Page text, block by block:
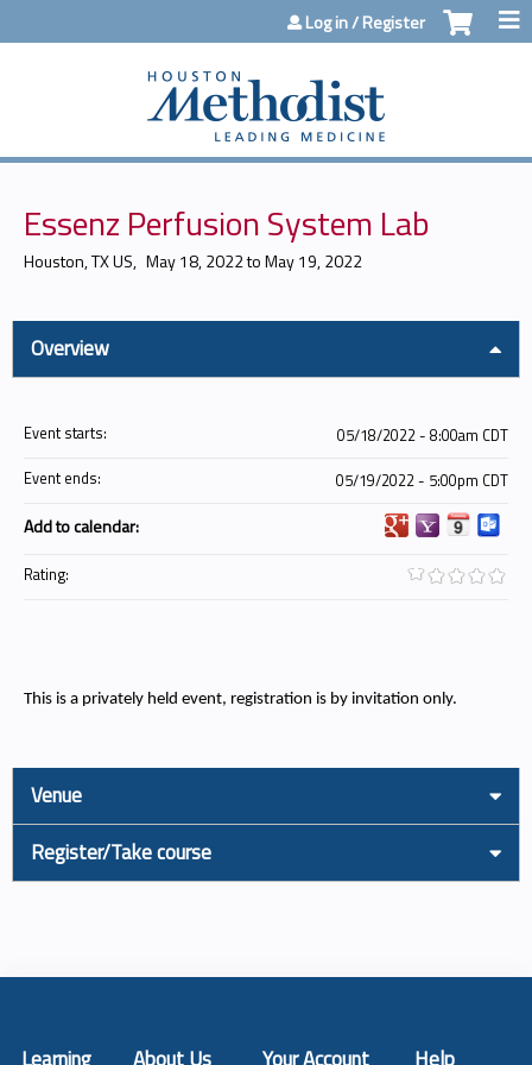
Jump to contentLog in / Register
Essenz Perfusion System Lab
Houston, TX US May 18, 2022toMay 19, 2022
Overview
This is a privately held event, registration is by invitation only.
Event starts:
05/18/2022 - 8:00am CDT
Event ends:
05/19/2022 - 5:00pm CDT
Add to calendar:
Rating:
Venue
Register/Take course